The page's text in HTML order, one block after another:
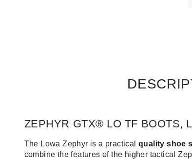
ZEPHYR GTX® LO TF BOOTS,
The Lowa Zephyr is a practicalquality shoe
combine the features of the higher tactical